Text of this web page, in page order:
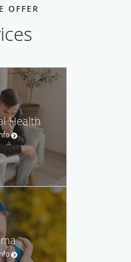
emotionally.
he’s not working at his
time with his amazing
Colorado.
OFFER
Health